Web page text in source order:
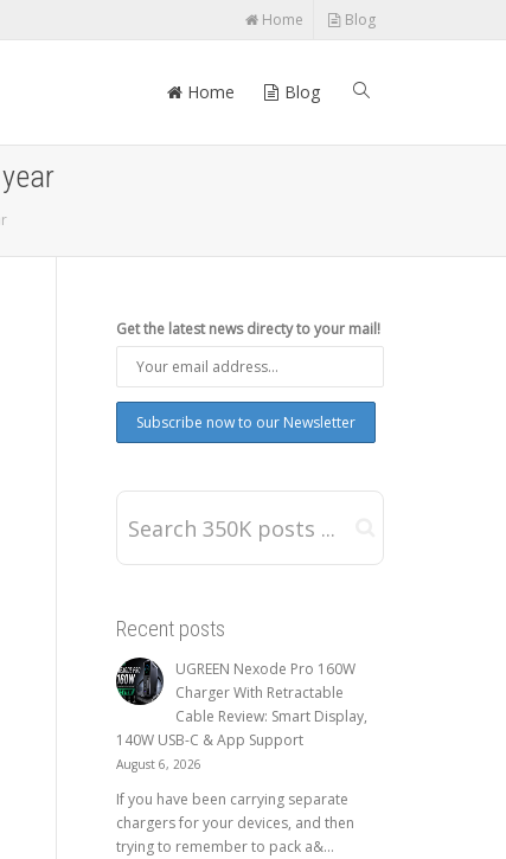
Home Blog
Home Blog
Get the latest news directy to your mail!
Recent posts
UGREEN Nexode Pro 160W
Charger With Retractable
Cable Review: Smart Display,
140W USB-C & App Support
August 6, 2026
If you have been carrying separate
chargers for your devices, and then
trying to remember to pack a&...